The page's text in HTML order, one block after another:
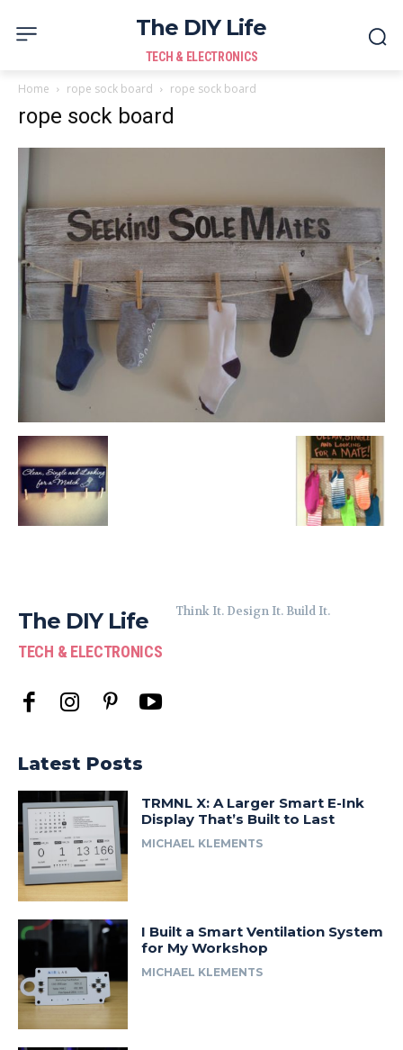
The DIY Life
TECH & ELECTRONICS
Home rope sock board rope sock board
rope sock board
The DIY Life
TECH & ELECTRONICS
Think It. Design It. Build It.
Latest Posts
TRMNL X: A Larger Smart E-Ink
Display That’s Built to Last
MICHAEL KLEMENTS
I Built a Smart Ventilation System
for My Workshop
MICHAEL KLEMENTS